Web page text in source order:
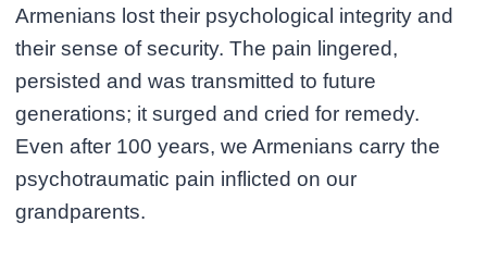
Armenians lost their psychological integrity and
their sense of security. The pain lingered,
persisted and was transmitted to future
generations; it surged and cried for remedy.
Even after 100 years, we Armenians carry the
psychotraumatic pain inflicted on our
grandparents.